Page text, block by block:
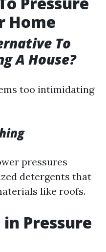
Home
To
A House?
too intimidating
pressures
detergents that
like roofs.
Pressure